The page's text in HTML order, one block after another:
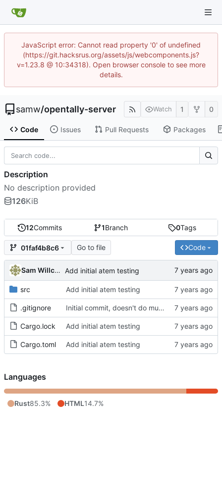
JavaScript error: Cannot read property '0' of undefined
(https://git.hacksrus.org/assets/js/webcomponents.js?
v=1.23.8 @ 10:34318). Open browser console to see more
details.
samw/opentally-server Watch 1 0
Code Issues Pull Requests Packages
12Commits 1Branch 0Tags
01faf4b8c6 Go to file Code
Sam Willcocks Add initial atem testing
src Add initial atem testing
.gitignore Initial commit, doesn't do much
Cargo.lock Add initial atem testing
Cargo.toml Add initial atem testing
Description
No description provided
126KiB
Languages
Rust85.3% HTML14.7%